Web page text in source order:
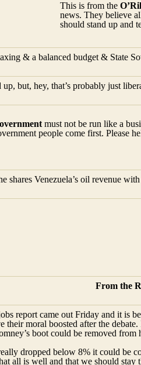
This is from the
news. They believe
should stand up and
& a balanced budget & State
up, but, hey, that’s probably just
must not be run like a
people come first. Please
shares Venezuela’s oil revenue
From the
report came out Friday and it is
their moral boosted after the
boot could be removed from
dropped below 8% it could be
all is well and that we should